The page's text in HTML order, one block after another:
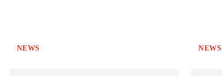
NEWS NEWS